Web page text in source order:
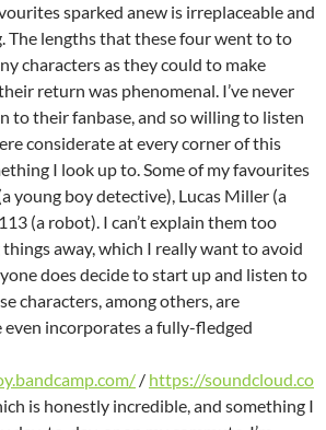
sparked anew is irreplaceable and
The lengths that these four went to to
characters as they could to make
return was phenomenal. I’ve never
to their fanbase, and so willing to listen
considerate at every corner of this
I look up to. Some of my favourites
young boy detective), Lucas Miller (a
(a robot). I can’t explain them too
away, which I really want to avoid
does decide to start up and listen to
characters, among others, are
incorporates a fully-fledged
/ https://soundcloud.co
is honestly incredible, and something I